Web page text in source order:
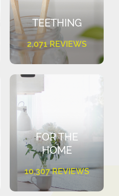
TEETHING
2,071 REVIEWS
FOR THE
HOME
10,307 REVIEWS